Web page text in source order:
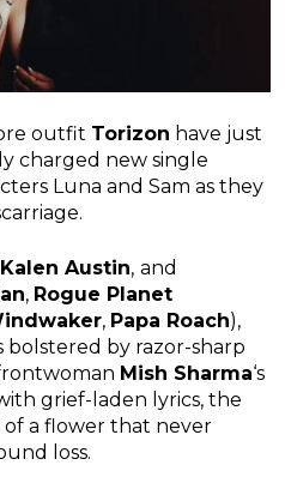
outfit Torizon have just
charged new single
Luna and Sam as they
Kalen Austin, and
, Rogue Planet
, Papa Roach),
by razor-sharp
Mish Sharma‘s
grief-laden lyrics, the
a flower that never
loss.